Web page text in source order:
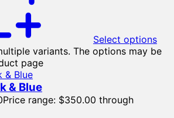
Select options
variants. The options may be
page
& Blue
Price range: $350.00 through